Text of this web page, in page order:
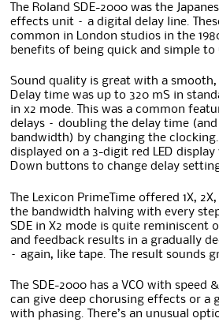
The Roland SDE-2000 was the
effects unit – a digital delay line.
common in London studios in the
benefits of being quick and simple to
Sound quality is great with a smooth,
Delay time was up to 320 mS in
in x2 mode. This was a common
delays – doubling the delay time
bandwidth) by changing the
displayed on a 3-digit red LED
Down buttons to change delay
The Lexicon PrimeTime offered 1X,
the bandwidth halving with every
SDE in X2 mode is quite reminiscent
and feedback results in a gradually
– again, like tape. The result sounds
The SDE-2000 has a VCO with speed
can give deep chorusing effects or a
with phasing. There’s an unusual